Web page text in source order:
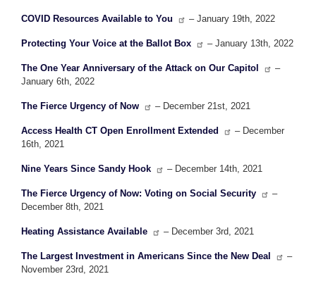
COVID Resources Available to You – January 19th, 2022
Protecting Your Voice at the Ballot Box – January 13th, 2022
The One Year Anniversary of the Attack on Our Capitol
–
January 6th, 2022
The Fierce Urgency of Now – December 21st, 2021
Access Health CT Open Enrollment Extended
– December
16th, 2021
Nine Years Since Sandy Hook – December 14th, 2021
The Fierce Urgency of Now: Voting on Social Security
–
December 8th, 2021
Heating Assistance Available – December 3rd, 2021
The Largest Investment in Americans Since the New Deal
–
November 23rd, 2021